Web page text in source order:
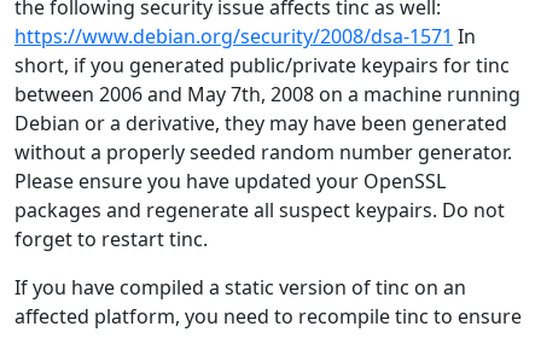
the following security issue affects tinc as well:
https://www.debian.org/security/2008/dsa-1571 In
short, if you generated public/private keypairs for tinc
between 2006 and May 7th, 2008 on a machine running
Debian or a derivative, they may have been generated
without a properly seeded random number generator.
Please ensure you have updated your OpenSSL
packages and regenerate all suspect keypairs. Do not
forget to restart tinc.
If you have compiled a static version of tinc on an
affected platform, you need to recompile tinc to ensure